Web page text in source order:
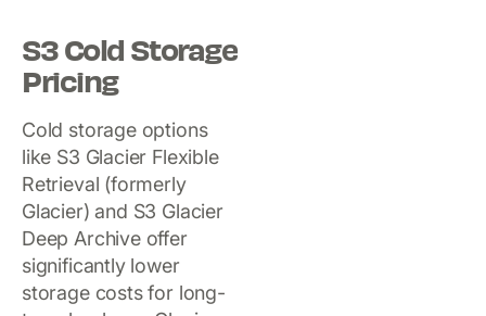
S3 Cold Storage
Pricing
Cold storage options
like S3 Glacier Flexible
Retrieval (formerly
Glacier) and S3 Glacier
Deep Archive offer
significantly lower
storage costs for long-